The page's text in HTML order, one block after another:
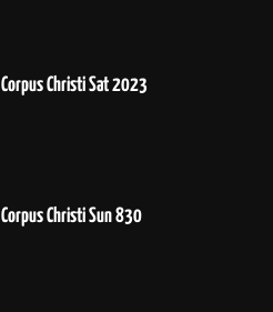
Corpus Christi Sat 2023
Corpus Christi Sun 830